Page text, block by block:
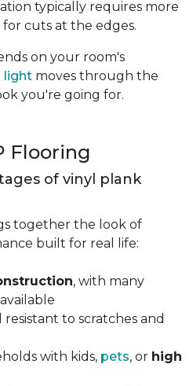
typically requires more
cuts at the edges.
on your room's
light moves through the
you're going for.
Flooring
of vinyl plank
together the look of
built for real life:
, with many
resistant to scratches and
with kids, pets, or high